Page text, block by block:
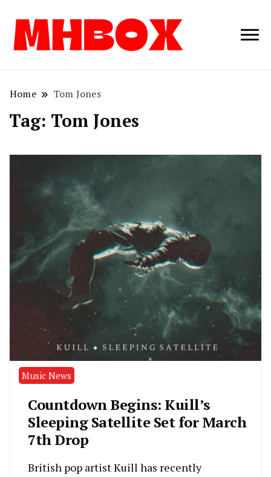
Musichitbox /
Home Tom Jones
Tag: Tom Jones
Music News
Countdown Begins: Kuill’s
Sleeping Satellite Set for March
7th Drop
British pop artist Kuill has recently